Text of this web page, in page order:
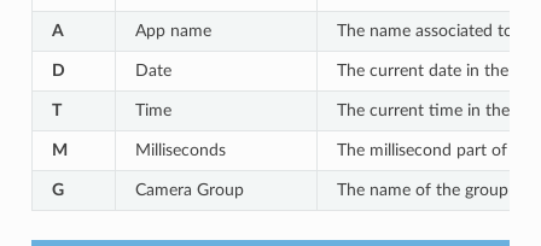
A App name The name associated to
D Date The current date in the
T Time The current time in the
M Milliseconds The millisecond part of
G Camera Group The name of the group